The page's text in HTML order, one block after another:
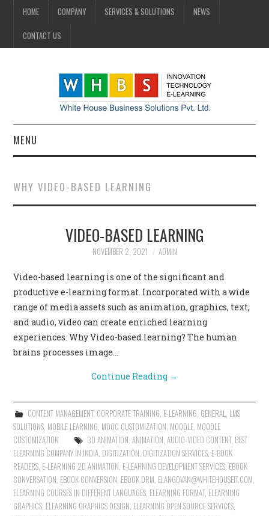
HOME COMPANY SERVICES & SOLUTIONS NEWS
CONTACT US
MENU
COMPANY
SERVICES & SOLUTIONS
CONTACT US
WHY VIDEO-BASED LEARNING
VIDEO-BASED LEARNING
NOVEMBER 2, 2021 ADMIN
Video-based learning is one of the significant and
productive e-learning format. Incorporated with a wide
range of media assets such as animation, graphics, text,
and audio, video can create enriched learning
experiences. Why Video-based learning? The human
brains processes image…
Continue Reading →
CONTENT MANAGEMENT, CORPORATE TRAINING E-LEARNING GENERAL LMS
SOLUTIONS MOBILE LEARNING MOOC CUSTOMIZATION MOODLE MOODLE
CUSTOMIZATION
3D ANIMATION ANIMATION AUDIO-VIDEO CONTENT, BEST
ELEARNING COMPANY IN INDIA DIGITIZATION DIGITIZATION SERVICES E-BOOK
READERS E-LEARNING 2D ANIMATION E-LEARNING DEVELOPMENT SERVICES EBOOK
CONVERSATION EBOOK CONVERSION EBOOK DRM ELANGOVAN@WHITEHOUSEIT.COM
ELEARNING COURSES IN DIFFERENT LANGUAGES ELEARNING FORMAT, ELEARNING
GRAPHICS ELEARNING GRAPHICS DESIGN ELEARNING OPEN SOURCE SERVICES